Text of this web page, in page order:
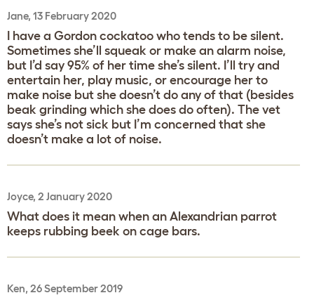
Jane, 13 February 2020
I have a Gordon cockatoo who tends to be silent.
Sometimes she’ll squeak or make an alarm noise,
but I’d say 95% of her time she’s silent. I’ll try and
entertain her, play music, or encourage her to
make noise but she doesn’t do any of that (besides
beak grinding which she does do often). The vet
says she’s not sick but I’m concerned that she
doesn’t make a lot of noise.
Joyce, 2 January 2020
What does it mean when an Alexandrian parrot
keeps rubbing beek on cage bars.
Ken, 26 September 2019